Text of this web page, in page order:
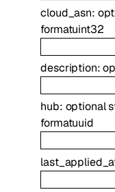
cloud_asn:
formatuint32
description:
hub: optional
formatuuid